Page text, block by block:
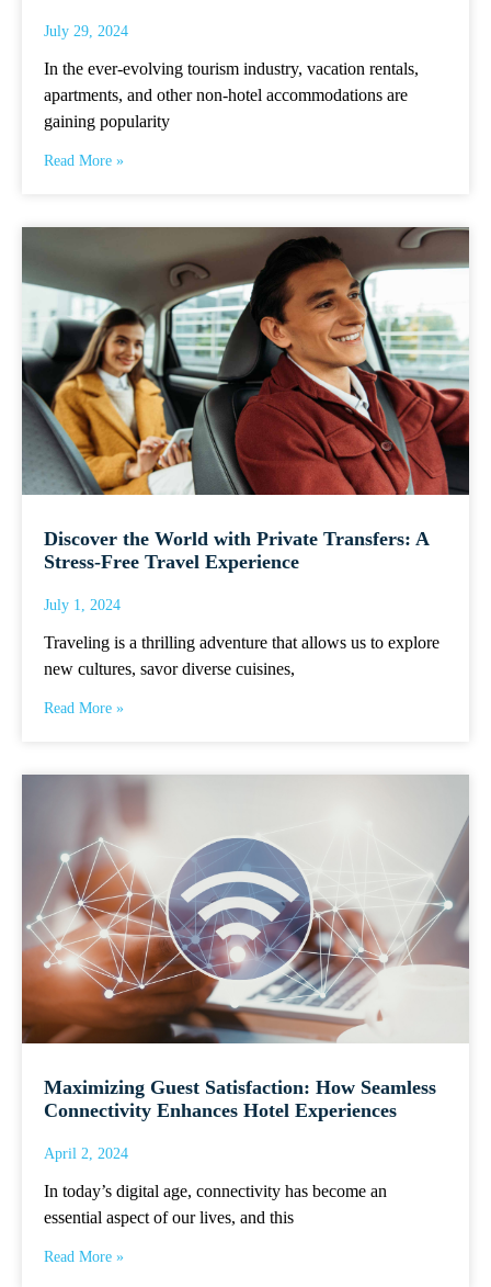
July 29, 2024
In the ever-evolving tourism industry, vacation rentals,
apartments, and other non-hotel accommodations are
gaining popularity
Read More »
Discover the World with Private Transfers: A
Stress-Free Travel Experience
July 1, 2024
Traveling is a thrilling adventure that allows us to explore
new cultures, savor diverse cuisines,
Read More »
Maximizing Guest Satisfaction: How Seamless
Connectivity Enhances Hotel Experiences
April 2, 2024
In today’s digital age, connectivity has become an
essential aspect of our lives, and this
Read More »